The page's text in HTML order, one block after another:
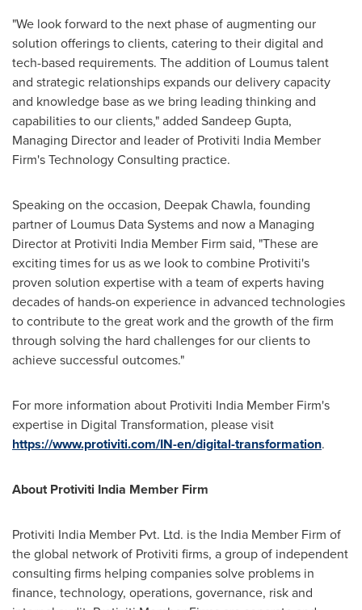
"We look forward to the next phase of augmenting our
solution offerings to clients, catering to their digital and
tech-based requirements. The addition of Loumus talent
and strategic relationshipsexpandsour delivery capacity
and knowledge base as we bring leading thinking and
capabilities to our clients," added Sandeep Gupta,
Managing Director and leader of Protiviti India Member
Firm's Technology Consulting practice.
Speaking on the occasion, Deepak Chawla, founding
partner of Loumus Data Systems and now a Managing
Director at Protiviti India Member Firm said, "These are
exciting times for us as we look to combine Protiviti's
proven solution expertise with a team of experts having
decades of hands-on experience in advanced technologies
to contribute to the great work and the growth of the firm
through solving the hard challenges for our clients to
achieve successful outcomes."
For more information about Protiviti India Member Firm's
expertise in Digital Transformation, please visit
https://www.protiviti.com/IN-en/digital-transformation.
About Protiviti India Member Firm
Protiviti India Member Pvt. Ltd. is the India Member Firm of
the global network of Protiviti firms, a group of independent
consulting firms helping companies solve problems in
finance, technology, operations, governance, risk and